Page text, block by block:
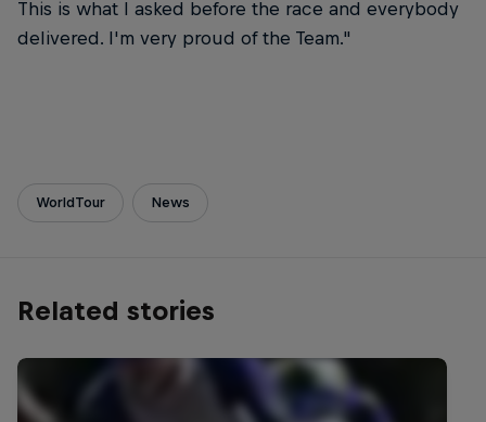
This is what I asked before the race and everybody
delivered. I'm very proud of the Team."
WorldTour News
Related stories